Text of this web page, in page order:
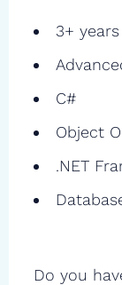
3+
C#
Object
.NET
Do you